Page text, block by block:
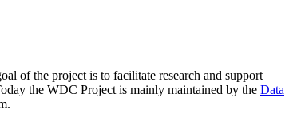
of the project is to facilitate research and support
the WDC Project is mainly maintained by the Data